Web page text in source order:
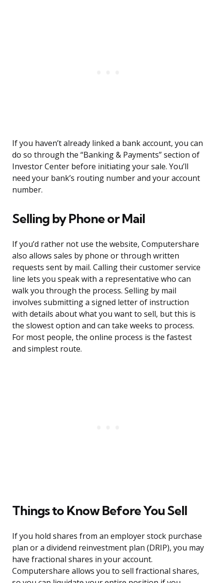
If you haven’t already linked a bank account, you can
do so through the “Banking & Payments” section of
Investor Center before initiating your sale. You’ll
need your bank’s routing number and your account
number.
Selling by Phone or Mail
If you’d rather not use the website, Computershare
also allows sales by phone or through written
requests sent by mail. Calling their customer service
line lets you speak with a representative who can
walk you through the process. Selling by mail
involves submitting a signed letter of instruction
with details about what you want to sell, but this is
the slowest option and can take weeks to process.
For most people, the online process is the fastest
and simplest route.
Things to Know Before You Sell
If you hold shares from an employer stock purchase
plan or a dividend reinvestment plan (DRIP), you may
have fractional shares in your account.
Computershare allows you to sell fractional shares,